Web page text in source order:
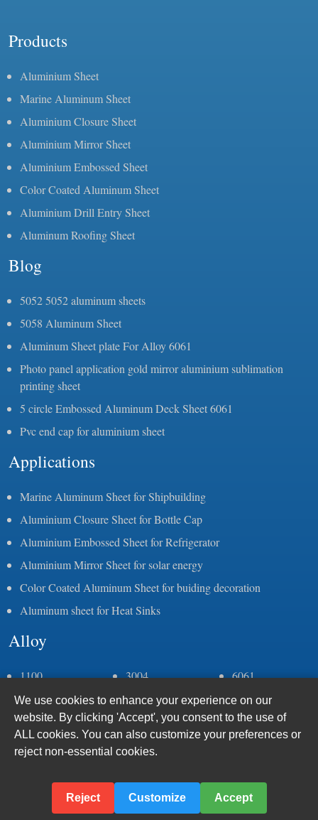
Products
Aluminium Sheet
Marine Aluminum Sheet
Aluminium Closure Sheet
Aluminium Mirror Sheet
Aluminium Embossed Sheet
Color Coated Aluminum Sheet
Aluminium Drill Entry Sheet
Aluminum Roofing Sheet
Blog
5052 5052 aluminum sheets
5058 Aluminum Sheet
Aluminum Sheet plate For Alloy 6061
Photo panel application gold mirror aluminium sublimation
printing sheet
5 circle Embossed Aluminum Deck Sheet 6061
Pvc end cap for aluminium sheet
Applications
Marine Aluminum Sheet for Shipbuilding
Aluminium Closure Sheet for Bottle Cap
Aluminium Embossed Sheet for Refrigerator
Aluminium Mirror Sheet for solar energy
Color Coated Aluminum Sheet for buiding decoration
Aluminum sheet for Heat Sinks
Alloy
1100
1050
1060
1070
1235
2a11
3004
5052
5086
5005
5182
6061
6063
6005
We use cookies to enhance your experience on our
website. By clicking 'Accept', you consent to the use of
ALL cookies. You can also customize your preferences or
reject non-essential cookies.
Reject Customize Accept